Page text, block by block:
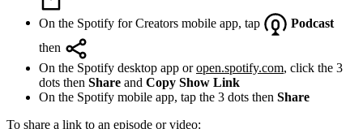
On the Spotify for Creators mobile app, tap
Podcast
then
On the Spotify desktop app oropen.spotify.com, click the 3
dots then Share and Copy Show Link
On the Spotify mobile app, tap the 3 dots then Share
To share a link to an episode or video: